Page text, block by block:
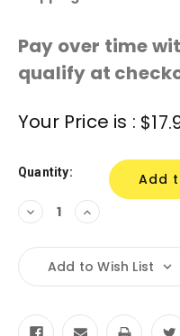
Pay over time
qualify at
Stock:
Your Price is :
Quantity:
Decrease
Quantity:
Increase
Quantity:
Add to Wish List